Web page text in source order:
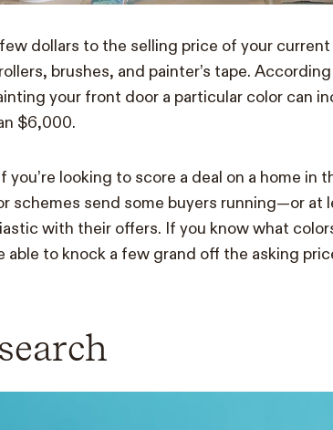
dollars to the selling price of your
brushes, and painter’s tape.
your front door a particular color can
$6,000.
you’re looking to score a deal on a home
schemes send some buyers running—or at
with their offers. If you know what
able to knock a few grand off the asking